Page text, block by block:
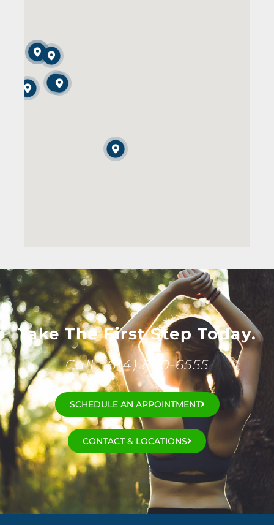
Take The First Step Today.
Call: (614) 890-6555
SCHEDULE AN APPOINTMENT
CONTACT & LOCATIONS